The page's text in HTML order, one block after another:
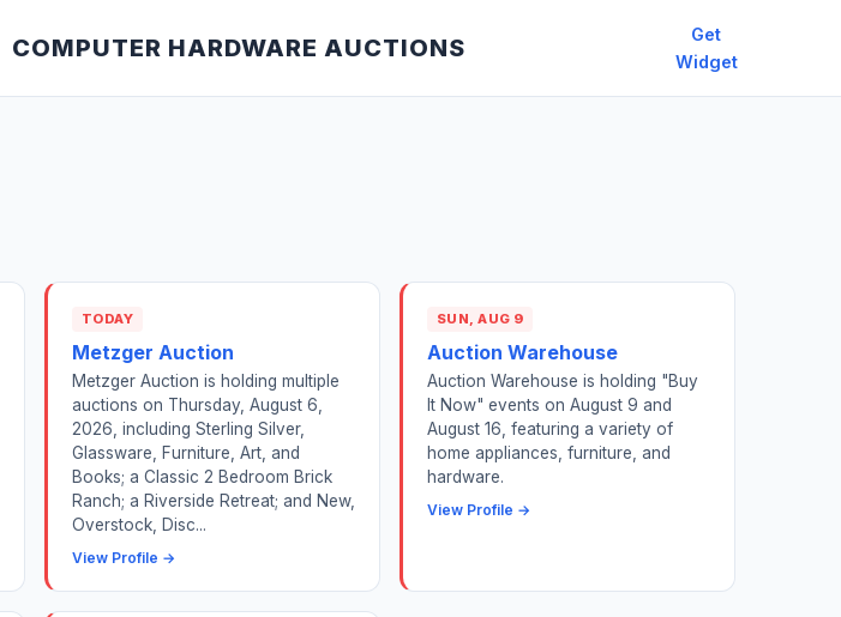
COMPUTER HARDWARE AUCTIONS
Get
Widget
TODAY
Metzger Auction
Metzger Auction is holding multiple
auctions on Thursday, August 6,
2026, including Sterling Silver,
Glassware, Furniture, Art, and
Books; a Classic 2 Bedroom Brick
Ranch; a Riverside Retreat; and New,
Overstock, Disc...
View Profile →
SUN, AUG 9
Auction Warehouse
Auction Warehouse is holding "Buy
It Now" events on August 9 and
August 16, featuring a variety of
home appliances, furniture, and
hardware.
View Profile →